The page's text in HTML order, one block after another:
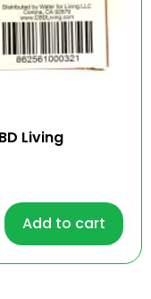
Living
Add to cart